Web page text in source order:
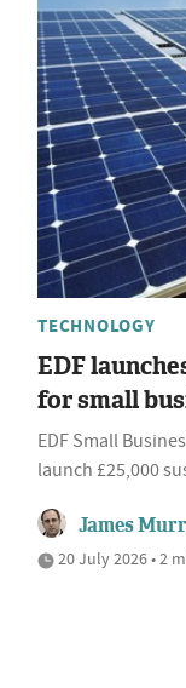
TECHNOLOGY
EDF
for small
EDF Small
launch £25,000
James
20 July 2026 • 2